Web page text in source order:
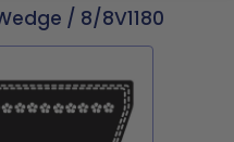
/ 8/8V1180